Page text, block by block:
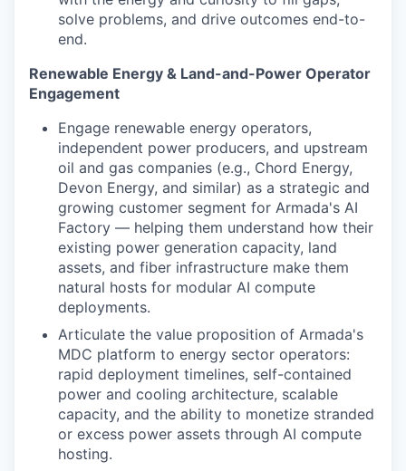
solve problems, and drive outcomes end-to-
end.
Renewable Energy & Land-and-Power Operator
Engagement
Engage renewable energy operators,
independent power producers, and upstream
oil and gas companies (e.g., Chord Energy,
Devon Energy, and similar) as a strategic and
growing customer segment for Armada's AI
Factory — helping them understand how their
existing power generation capacity, land
assets, and fiber infrastructure make them
natural hosts for modular AI compute
deployments.
Articulate the value proposition of Armada's
MDC platform to energy sector operators:
rapid deployment timelines, self-contained
power and cooling architecture, scalable
capacity, and the ability to monetize stranded
or excess power assets through AI compute
hosting.